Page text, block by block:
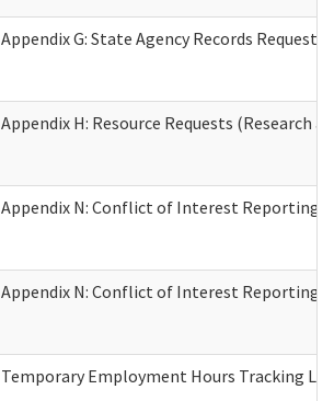
Appendix G: State Agency Records Request
Appendix H: Resource Requests (Research
Appendix N: Conflict of Interest Reporting
Appendix N: Conflict of Interest Reporting
Temporary Employment Hours Tracking